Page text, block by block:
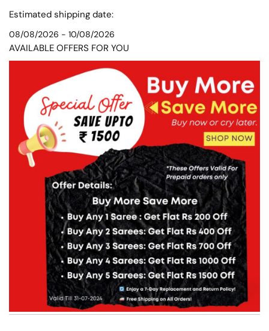
quantity
Estimated shipping date:
08/08/2026 - 10/08/2026
AVAILABLE OFFERS FOR YOU